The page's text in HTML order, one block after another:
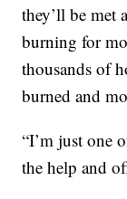
they’ll be met
burning for
thousands of
burned and
“I’m just one
the help and